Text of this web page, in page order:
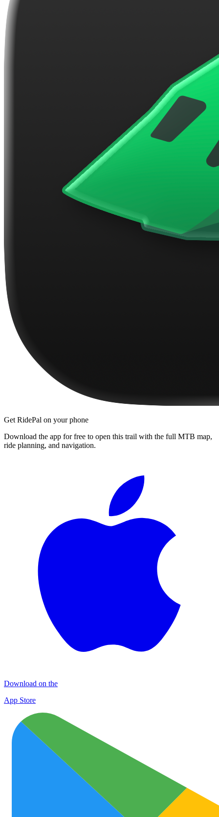
Get RidePal on your phone
Download the app for free to open this trail with the full MTB map,
ride planning, and navigation.
Download on the
App Store